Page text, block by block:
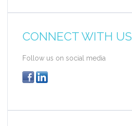
CONNECT WITH US
Follow us on social media